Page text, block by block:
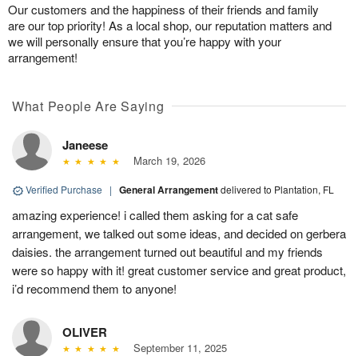
Our customers and the happiness of their friends and family
are our top priority! As a local shop, our reputation matters and
we will personally ensure that you’re happy with your
arrangement!
What People Are Saying
Janeese
March 19, 2026
Verified Purchase | General Arrangementdelivered to Plantation, FL
amazing experience! i called them asking for a cat safe
arrangement, we talked out some ideas, and decided on gerbera
daisies. the arrangement turned out beautiful and my friends
were so happy with it! great customer service and great product,
i’d recommend them to anyone!
OLIVER
September 11, 2025